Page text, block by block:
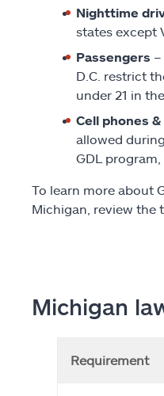
Nighttime
states except
Passengers
D.C. restrict
under 21 in
Cell phones
allowed
GDL
To learn more about
Michigan, review the
Michigan
Requirement